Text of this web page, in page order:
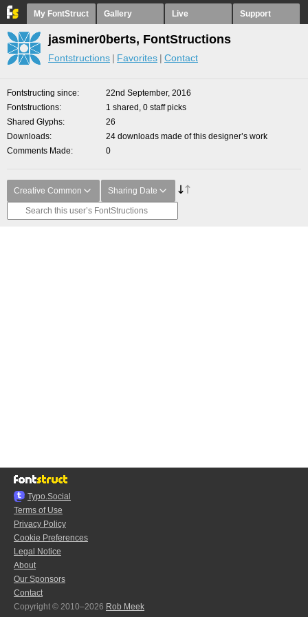
My FontStruct Gallery Live Support
jasminer0berts, FontStructions
Fontstructions Favorites Contact
Fontstructing since
22nd September, 2016
Fontstructions
1 shared, 0 staff picks
Shared Glyphs
26
Downloads
24 downloads made of this designer’s work
Comments Made
0
Creative Common Sharing Date
Typo.Social
Terms of Use
Privacy Policy
Cookie Preferences
Legal Notice
About
Our Sponsors
Contact
Copyright © 2010–2026 Rob Meek